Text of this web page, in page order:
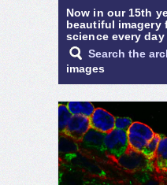
Now in our 15th
beautiful imagery
science every day
Search the
images